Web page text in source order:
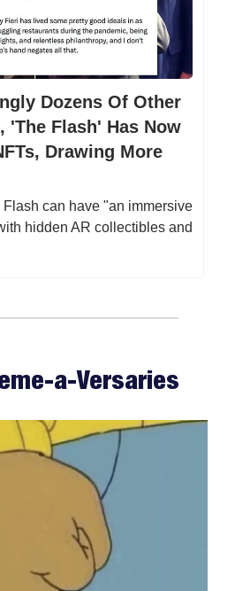
Dozens Of Other
'The Flash' Has Now
Drawing More
Flash can have "an immersive
hidden AR collectibles and
a-Versaries